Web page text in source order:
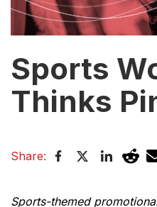
Sports
Thinks
Share:
Sports-themed